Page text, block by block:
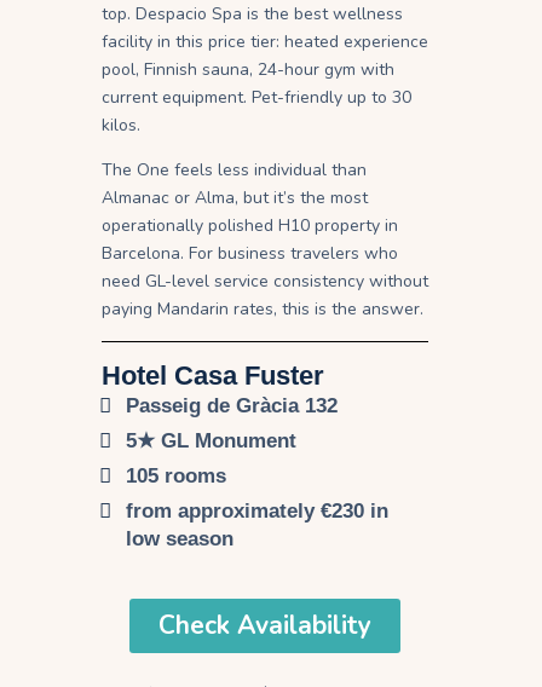
top. Despacio Spa is the best wellness
facility in this price tier: heated experience
pool, Finnish sauna, 24-hour gym with
current equipment. Pet-friendly up to 30
kilos.
The One feels less individual than
Almanac or Alma, but it’s the most
operationally polished H10 property in
Barcelona. For business travelers who
need GL-level service consistency without
paying Mandarin rates, this is the answer.
Hotel Casa Fuster
Passeig de Gràcia 132
5★ GL Monument
105 rooms
from approximately €230 in
low season
Check Availability